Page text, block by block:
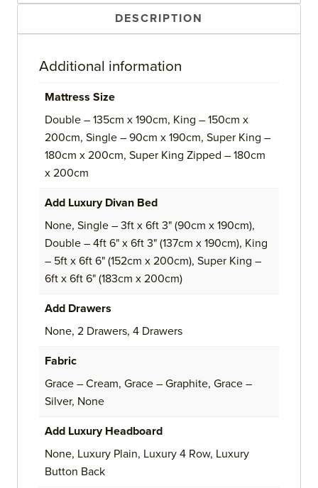
DESCRIPTION
Additional information
Mattress Size
Double – 135cm x 190cm, King – 150cm x
200cm, Single – 90cm x 190cm, Super King –
180cm x 200cm, Super King Zipped – 180cm
x 200cm
Add Luxury Divan Bed
None, Single – 3ft x 6ft 3" (90cm x 190cm),
Double – 4ft 6" x 6ft 3" (137cm x 190cm), King
– 5ft x 6ft 6" (152cm x 200cm), Super King –
6ft x 6ft 6" (183cm x 200cm)
Add Drawers
None, 2 Drawers, 4 Drawers
Fabric
Grace – Cream, Grace – Graphite, Grace –
Silver, None
Add Luxury Headboard
None, Luxury Plain, Luxury 4 Row, Luxury
Button Back